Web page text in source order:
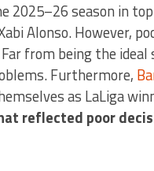
2025–26 season in
Alonso. However,
from being the ideal
Furthermore,
as LaLiga
reflected poor